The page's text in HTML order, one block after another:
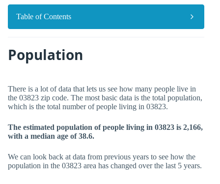
Table of Contents
Population
There is a lot of data that lets us see how many people live in
the 03823 zip code. The most basic data is the total population,
which is the total number of people living in 03823.
The estimated population of people living in 03823 is 2,166,
with a median age of 38.6.
We can look back at data from previous years to see how the
population in the 03823 area has changed over the last 5 years.